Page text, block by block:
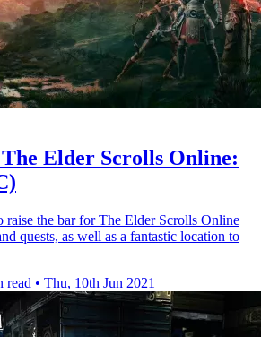
Elder Scrolls Online:
raise the bar for The Elder Scrolls Online
quests, as well as a fantastic location to
read • Thu, 10th Jun 2021